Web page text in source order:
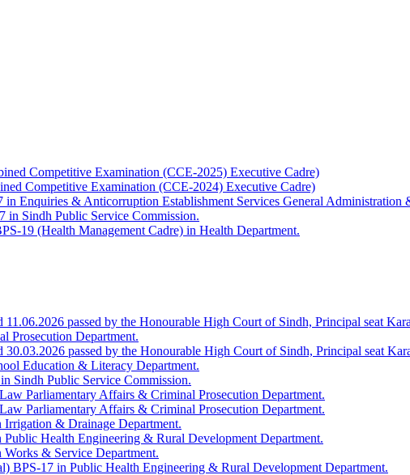
Competitive Examination (CCE-2025) Executive Cadre)
Competitive Examination (CCE-2024) Executive Cadre)
in Enquiries & Anticorruption Establishment Services General Administration
in Sindh Public Service Commission.
19 (Health Management Cadre) in Health Department.
11.06.2026 passed by the Honourable High Court of Sindh, Principal seat
Prosecution Department.
30.03.2026 passed by the Honourable High Court of Sindh, Principal seat
Education & Literacy Department.
Sindh Public Service Commission.
Parliamentary Affairs & Criminal Prosecution Department.
Parliamentary Affairs & Criminal Prosecution Department.
& Drainage Department.
Health Engineering & Rural Development Department.
& Service Department.
BPS-17 in Public Health Engineering & Rural Development Department.